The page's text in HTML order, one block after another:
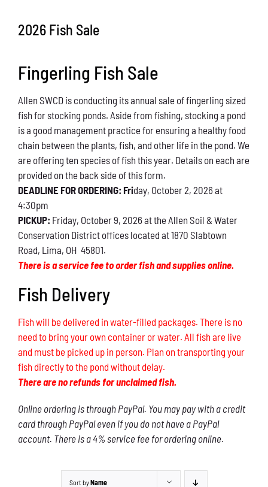
What You Can Do
Kids Corner
Blog
Links
Contact
Permits
2026 Fish Sale
Fingerling Fish Sale
Allen SWCD is conducting its annual sale of fingerling sized
fish for stocking ponds. Aside from fishing, stocking a pond
is a good management practice for ensuring a healthy food
chain between the plants, fish, and other life in the pond. We
are offering ten species of fish this year. Details on each are
provided on the back side of this form.
DEADLINE FOR ORDERING: Friday, October 2, 2026 at
4:30pm
PICKUP: Friday, October 9, 2026 at the Allen Soil & Water
Conservation District offices located at 1870 Slabtown
Road, Lima, OH 45801.
There is a service fee to order fish and supplies online.
Fish Delivery
Fish will be delivered in water-filled packages. There is no
need to bring your own container or water. All fish are live
and must be picked up in person. Plan on transporting your
fish directly to the pond without delay.
There are no refunds for unclaimed fish.
Online ordering is through PayPal. You may pay with a credit
card through PayPal even if you do not have a PayPal
account. There is a 4% service fee for ordering online.
Sort byName